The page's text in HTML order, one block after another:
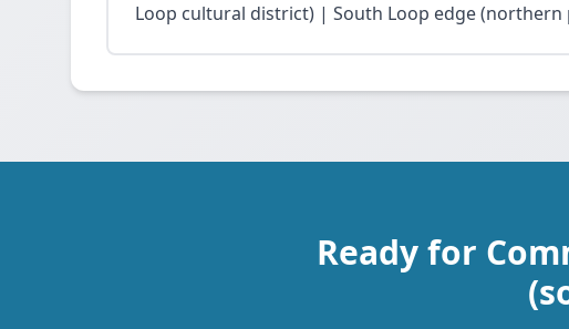
Loop cultural district) | South Loop edge (northern
Ready for